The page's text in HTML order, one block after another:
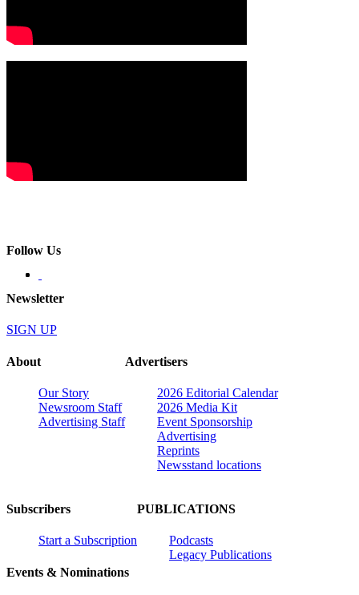
Follow Us
Newsletter
SIGN UP
About
Our Story
Newsroom Staff
Advertising Staff
Advertisers
2026 Editorial Calendar
2026 Media Kit
Event Sponsorship
Advertising
Reprints
Newsstand locations
Subscribers
Start a Subscription
Events & Nominations
PUBLICATIONS
Podcasts
Legacy Publications